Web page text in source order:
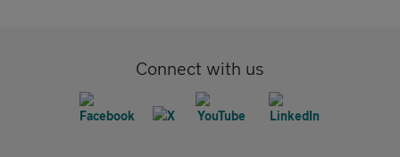
Connect with us